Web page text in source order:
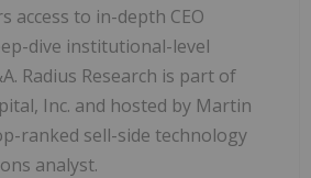
access to in-depth CEO
dive institutional-level
Radius Research is part of
Inc. and hosted by Martin
ranked sell-side technology
analyst.